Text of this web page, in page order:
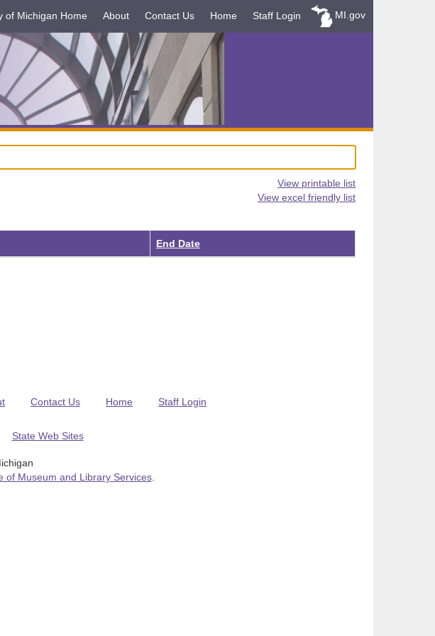
of Michigan Home About Contact Us Home Staff Login MI.gov
View printable list
View excel friendly list
End Date
Contact Us Home Staff Login
State Web Sites
of Museum and Library Services.